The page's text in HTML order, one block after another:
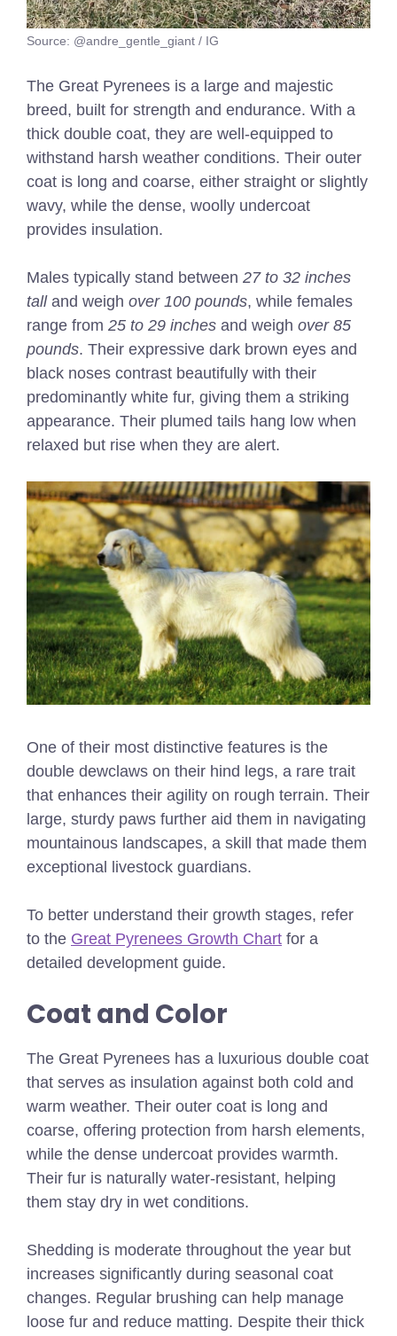
Source: @andre_gentle_giant / IG
The Great Pyrenees is a large and majestic
breed, built for strength and endurance. With a
thick double coat, they are well-equipped to
withstand harsh weather conditions. Their outer
coat is long and coarse, either straight or slightly
wavy, while the dense, woolly undercoat
provides insulation.
Males typically stand between 27 to 32 inches
talland weigh over 100 pounds, while females
range from 25 to 29 inches and weigh over 85
pounds. Their expressive dark brown eyes and
black noses contrast beautifully with their
predominantly white fur, giving them a striking
appearance. Their plumed tails hang low when
relaxed but rise when they are alert.
One of their most distinctive features is the
double dewclaws on their hind legs, a rare trait
that enhances their agility on rough terrain. Their
large, sturdy paws further aid them in navigating
mountainous landscapes, a skill that made them
exceptional livestock guardians.
To better understand their growth stages, refer
to the Great Pyrenees Growth Chart for a
detailed development guide.
Coat and Color
The Great Pyrenees has a luxurious double coat
that serves as insulation against both cold and
warm weather. Their outer coat is long and
coarse, offering protection from harsh elements,
while the dense undercoat provides warmth.
Their fur is naturally water-resistant, helping
them stay dry in wet conditions.
Shedding is moderate throughout the year but
increases significantly during seasonal coat
changes. Regular brushing can help manage
loose fur and reduce matting. Despite their thick